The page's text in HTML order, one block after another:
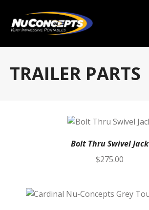
TRAILER PARTS
Bolt Thru Swivel Jack
$275.00